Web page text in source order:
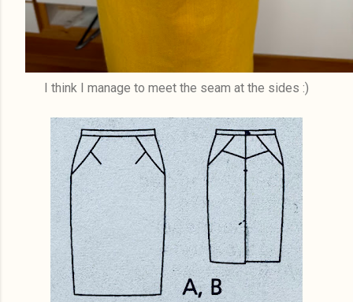
I think I manage to meet the seam at the sides :)